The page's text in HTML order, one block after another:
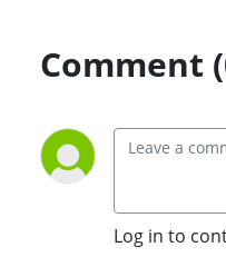
Comment
Log in to